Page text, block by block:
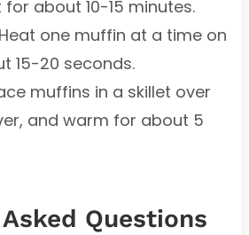
about 10-15 minutes.
one muffin at a time on
15-20 seconds.
muffins in a skillet over
and warm for about 5
Questions